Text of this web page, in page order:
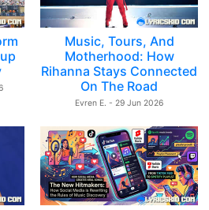
Music, Tours, And
Motherhood: How
Rihanna Stays Connected
On The Road
Evren E. - 29 Jun 2026